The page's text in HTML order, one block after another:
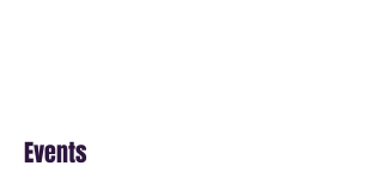
Events